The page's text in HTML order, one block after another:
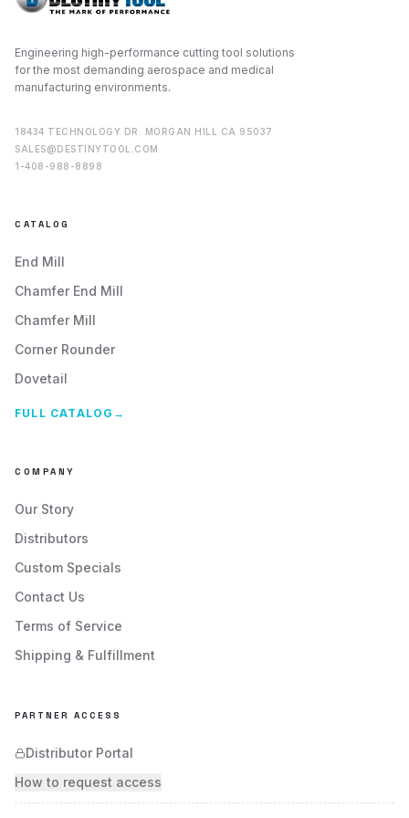
Engineering high-performance cutting tool solutions
for the most demanding aerospace and medical
manufacturing environments.
18434 TECHNOLOGY DR. MORGAN HILL CA 95037
SALES@DESTINYTOOL.COM
1-408-988-8898
CATALOG
End Mill
Chamfer End Mill
Chamfer Mill
Corner Rounder
Dovetail
FULL CATALOG →
COMPANY
Our Story
Distributors
Custom Specials
Contact Us
Terms of Service
Shipping & Fulfillment
PARTNER ACCESS
Distributor Portal
How to request access